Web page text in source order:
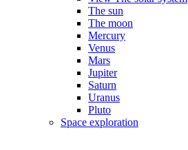
The sun
The moon
Mercury
Venus
Mars
Jupiter
Saturn
Uranus
Pluto
Space exploration